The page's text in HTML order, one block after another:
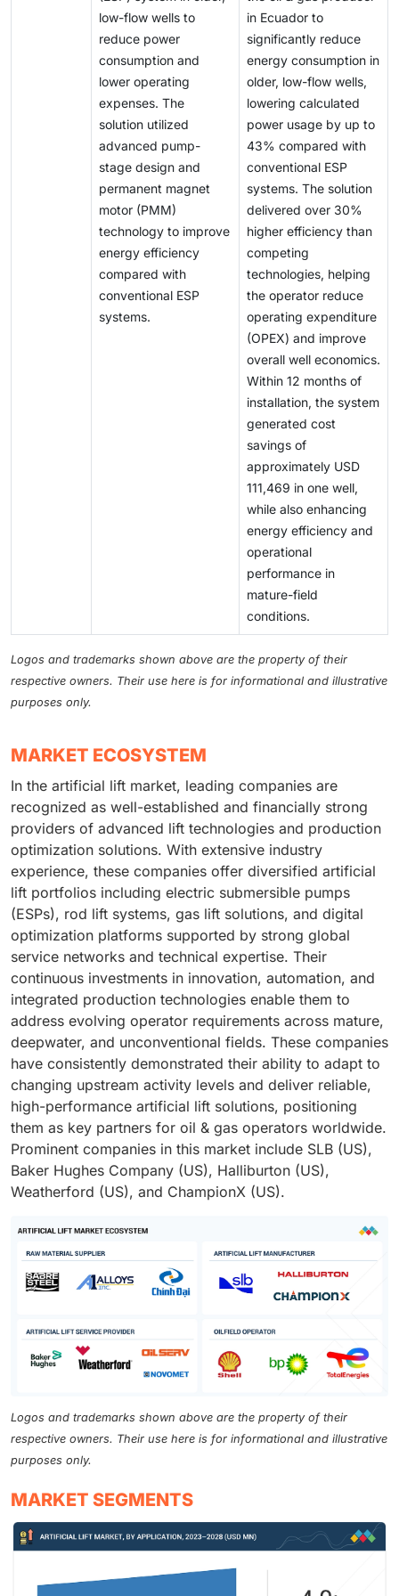
hold immense potential for offshore exploration
activities. Besides the Asia Pacific, notable
discoveries are also being made in the offshore
regions of Africa, particularly in the western African
impact the growth of the artificial lift market by limiting
upstream spending and reducing investments from
operators and service providers.
IoT to enhance collaboration and optimize asset
performance. Similarly, Baker Hughes, in partnership
with C3.ai, launched BHC3 Production Optimization
and BHC3 Well Integrity & Health to improve
hydrocarbon production efficiency, optimize artificial
lift performance, and enable real-time prediction of
mechanical and formation-related well integrity
maintain production flow paths. Various artificial lift
technologies, including rod pumps, electric
submersible pumps (ESPs), and gas lift systems, have
been applied in these environments with varying
levels of success depending on well conditions. While
these methods are well established in vertical and
deviated wells, operators are increasingly adapting
them to improve production performance in horizontal
low-flow wells to
reduce power
consumption and
lower operating
expenses. The
solution utilized
advanced pump-
stage design and
permanent magnet
motor (PMM)
technology to improve
energy efficiency
compared with
conventional ESP
systems.
in Ecuador to
significantly reduce
energy consumption in
older, low-flow wells,
lowering calculated
power usage by up to
43% compared with
conventional ESP
systems. The solution
delivered over 30%
higher efficiency than
competing
technologies, helping
the operator reduce
operating expenditure
(OPEX) and improve
overall well economics.
Within 12 months of
installation, the system
generated cost
savings of
approximately USD
111,469 in one well,
while also enhancing
energy efficiency and
operational
performance in
mature-field
conditions.
Logos and trademarks shown above are the property of their
respective owners. Their use here is for informational and illustrative
purposes only.
MARKET ECOSYSTEM
In the artificial lift market, leading companies are
recognized as well-established and financially strong
providers of advanced lift technologies and production
optimization solutions. With extensive industry
experience, these companies offer diversified artificial
lift portfolios including electric submersible pumps
(ESPs), rod lift systems, gas lift solutions, and digital
optimization platforms supported by strong global
service networks and technical expertise. Their
continuous investments in innovation, automation, and
integrated production technologies enable them to
address evolving operator requirements across mature,
deepwater, and unconventional fields. These companies
have consistently demonstrated their ability to adapt to
changing upstream activity levels and deliver reliable,
high-performance artificial lift solutions, positioning
them as key partners for oil & gas operators worldwide.
Prominent companies in this market include SLB (US),
Baker Hughes Company (US), Halliburton (US),
Weatherford (US), and ChampionX (US).
Logos and trademarks shown above are the property of their
respective owners. Their use here is for informational and illustrative
purposes only.
MARKET SEGMENTS